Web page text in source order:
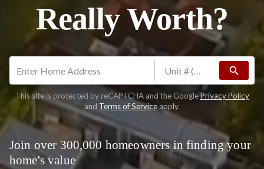
Really Worth?
search
This site is protected by reCAPTCHA and the GooglePrivacy Policy
and Terms of Serviceapply.
Join over 300,000 homeowners in finding your
home's value